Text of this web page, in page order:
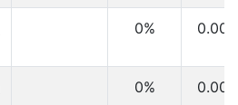
0% 0.00
0% 0.00